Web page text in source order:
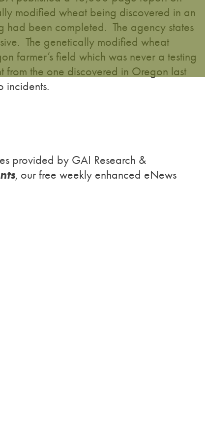
modified wheat being discovered in an
had been completed. The agency states
The genetically modified wheat
farmer’s field which was never a testing
from the one discovered in Oregon last
incidents.
provided by GAI Research &
, our free weekly enhanced eNews